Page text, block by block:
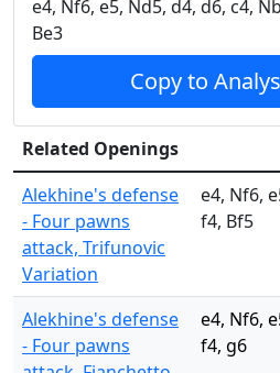
e4, Nf6, e5, Nd5, d4, d6, c4,
Be3
Copy to
Related Openings
Alekhine's defense
- Four pawns
attack, Trifunovic
Variation
e4, Nf6,
f4, Bf5
Alekhine's defense
- Four pawns
e4, Nf6,
f4, g6